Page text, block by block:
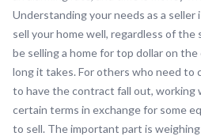
Understanding your needs as a
sell your home well, regardless of
be selling a home for top dollar on
long it takes. For others who need to
to have the contract fall out, working
certain terms in exchange for some
to sell. The important part is